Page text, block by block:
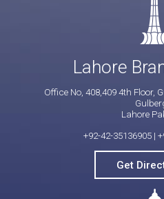
Lahore
Office No, 408,409 4th Floor,
Lahore
+92-42-35136905|
Get